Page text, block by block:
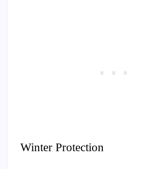
Winter Protection